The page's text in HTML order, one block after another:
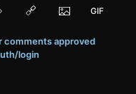
comments approved
login